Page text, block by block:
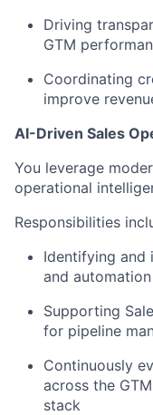
Driving
GTM
Coordinating
improve
AI-Driven Sales
You leverage
operational
Responsibilities
Identifying and
and
Supporting
for pipeline
Continuously
across the
stack